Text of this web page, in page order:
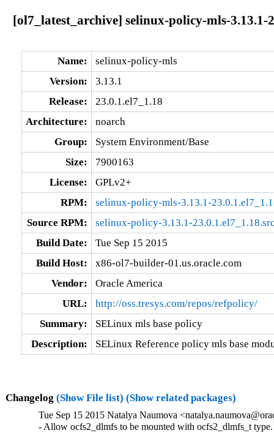
[ol7_latest_archive] selinux-policy-mls-3.13.1-
Name:
selinux-policy-mls
Version:
3.13.1
Release:
23.0.1.el7_1.18
Architecture:
noarch
Group:
System Environment/Base
Size:
7900163
License:
GPLv2+
RPM:
selinux-policy-mls-3.13.1-
Source RPM:
selinux-policy-3.13.1-
Build Date:
Tue Sep 15 2015
Build Host:
x86-ol7-builder-01.us.oracle.com
Vendor:
Oracle America
URL:
http://oss.tresys.com/repos/refpolicy/
Summary:
SELinux mls base policy
Description:
SELinux Reference policy mls base
Changelog (Show File list) (Show related packages)
Tue Sep 15 2015 Natalya Naumova
- Allow ocfs2_dlmfs to be mounted with ocfs2_dlmfs_t type.